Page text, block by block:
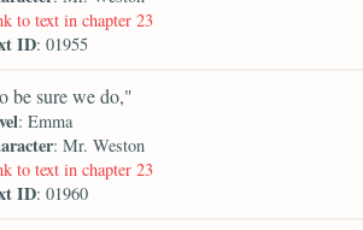
to text in chapter 23
ID: 01955
be sure we do,"
: Emma
: Mr. Weston
to text in chapter 23
ID: 01960